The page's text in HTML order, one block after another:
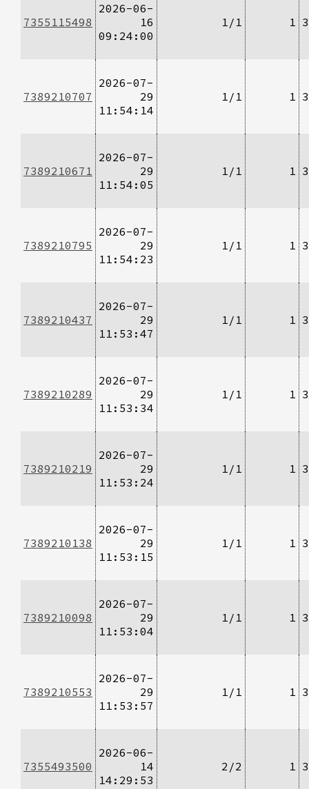
7355115498
2026-06-
16
09:24:00
1/1 1
7389210707
2026-07-
29
11:54:14
1/1 1
7389210671
2026-07-
29
11:54:05
1/1 1
7389210795
2026-07-
29
11:54:23
1/1 1
7389210437
2026-07-
29
11:53:47
1/1 1
7389210289
2026-07-
29
11:53:34
1/1 1
7389210219
2026-07-
29
11:53:24
1/1 1
7389210138
2026-07-
29
11:53:15
1/1 1
7389210098
2026-07-
29
11:53:04
1/1 1
7389210553
2026-07-
29
11:53:57
1/1 1
7355493500
2026-06-
14
14:29:53
2/2 1